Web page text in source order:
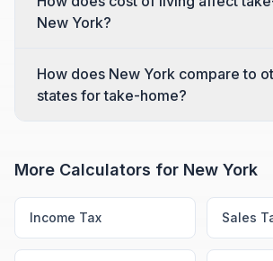
New York?
How does New York compare to
states for take-home?
More Calculators for New York
Income Tax Sales